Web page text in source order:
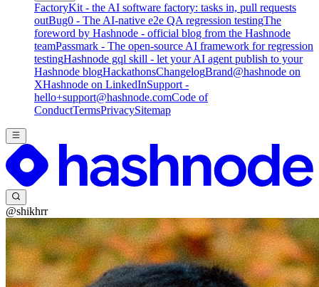
FactoryKit - the AI software factory: tasks in, pull requests
outBug0 - The AI-native e2e QA regression testingThe
foreword by Hashnode - official blog from the Hashnode
teamPassmark - The open-source AI framework for regression
testingHashnode gql skill - let your AI agent publish to your
Hashnode blogHackathonsChangelogBrand@hashnode on
XHashnode on LinkedInSupport -
hello+support@hashnode.comCode of
ConductTermsPrivacySitemap
@shikhrr